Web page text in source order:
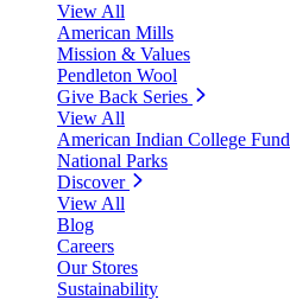
View All
American Mills
Mission & Values
Pendleton Wool
Give Back Series
View All
American Indian College Fund
National Parks
Discover
View All
Blog
Careers
Our Stores
Sustainability